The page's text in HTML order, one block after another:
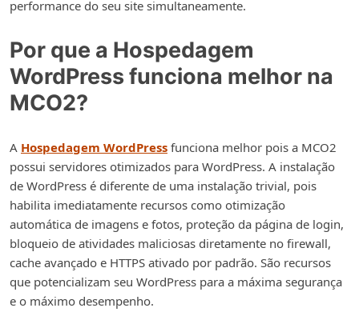
performance do seu site simultaneamente.
Por que a Hospedagem
WordPress funciona melhor na
MCO2?
A Hospedagem WordPress funciona melhor pois a MCO2
possui servidores otimizados para WordPress. A instalação
de WordPress é diferente de uma instalação trivial, pois
habilita imediatamente recursos como otimização
automática de imagens e fotos, proteção da página de login,
bloqueio de atividades maliciosas diretamente no firewall,
cache avançado e HTTPS ativado por padrão. São recursos
que potencializam seu WordPress para a máxima segurança
e o máximo desempenho.